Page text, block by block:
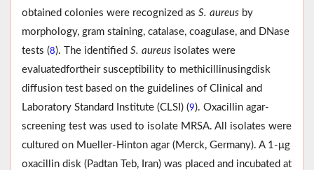
obtained colonies were recognized as S. aureus by
morphology, gram staining, catalase, coagulase, and DNase
tests (8). The identified S. aureus isolates were
evaluatedfortheir susceptibility to methicillinusingdisk
diffusion test based on the guidelines of Clinical and
Laboratory Standard Institute (CLSI) (9). Oxacillin agar-
screening test was used to isolate MRSA. All isolates were
cultured on Mueller-Hinton agar (Merck, Germany). A 1-μg
oxacillin disk (Padtan Teb, Iran) was placed and incubated at